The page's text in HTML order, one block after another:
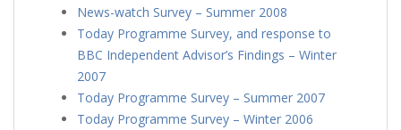
News-watch Survey – Summer 2008
Today Programme Survey, and response to
BBC Independent Advisor’s Findings – Winter
2007
Today Programme Survey – Summer 2007
Today Programme Survey – Winter 2006